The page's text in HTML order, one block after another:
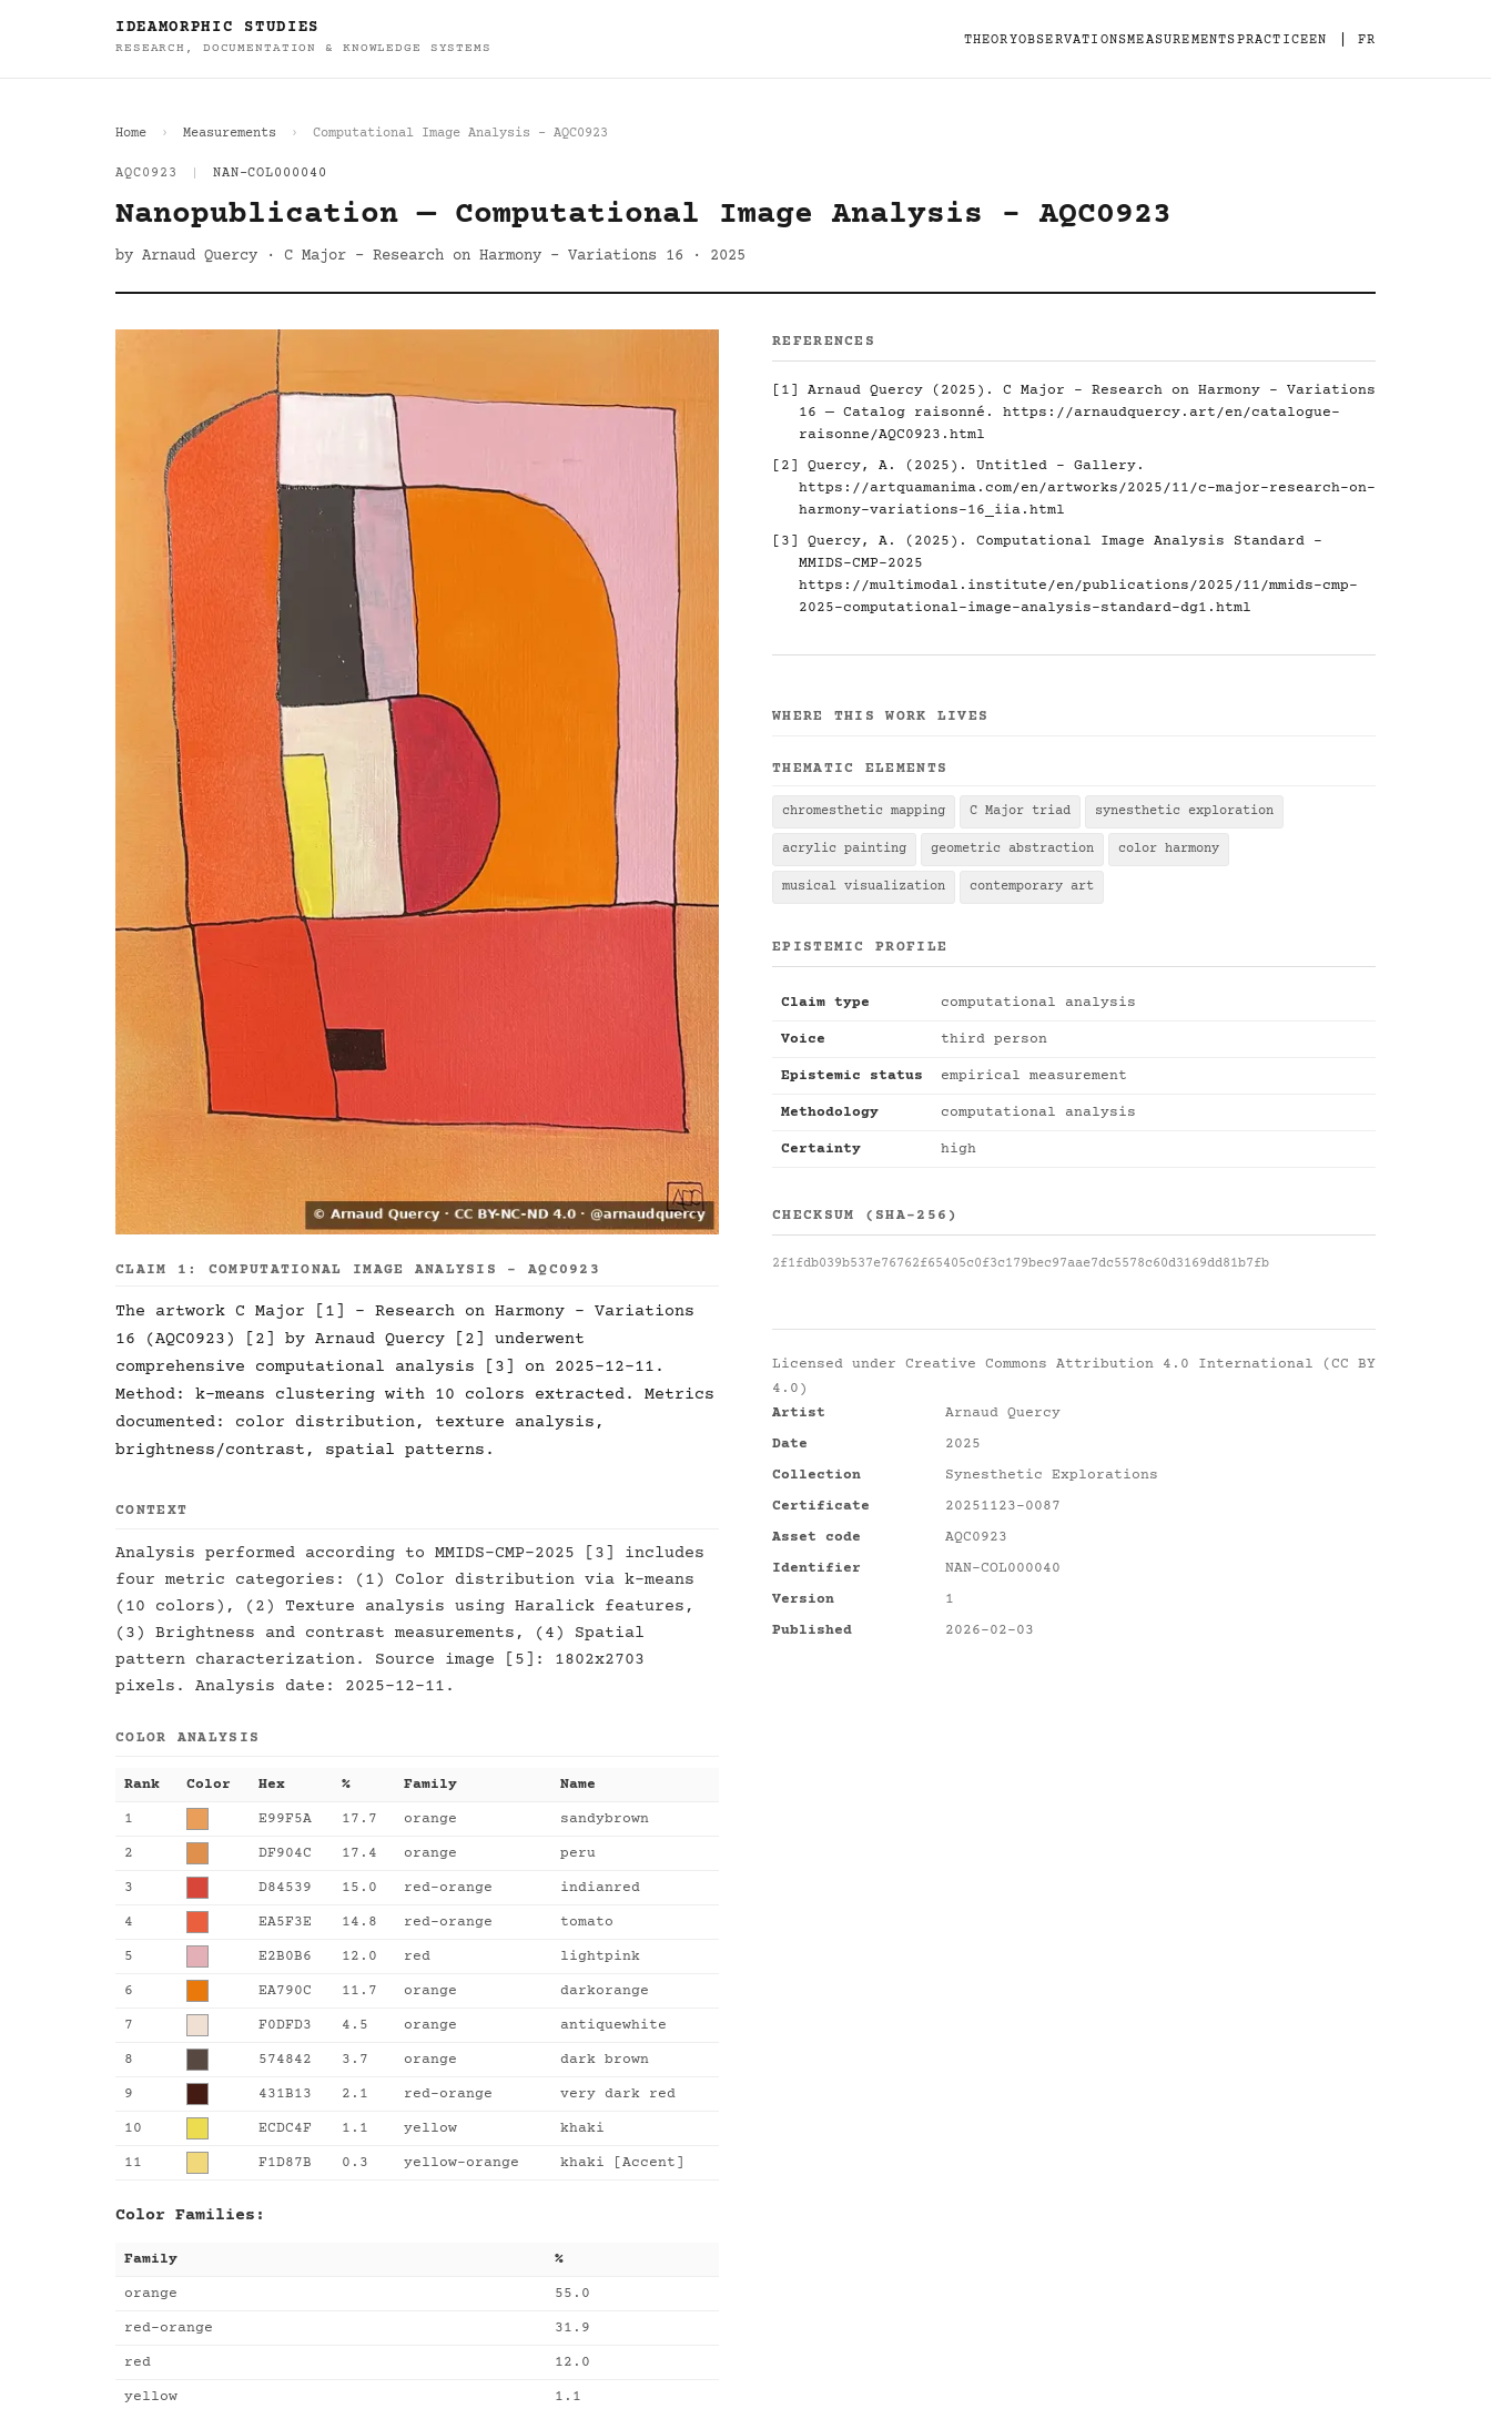
IDEAMORPHIC STUDIES
RESEARCH, DOCUMENTATION & KNOWLEDGE SYSTEMS
THEORYOBSERVATIONSMEASUREMENTSPRACTICEEN FR
Home Measurements Computational Image Analysis - AQC0923
AQC0923 NAN-COL000040
Nanopublication — Computational Image Analysis - AQC0923
by Arnaud Quercy · C Major - Research on Harmony - Variations 16 · 2025
CLAIM 1: COMPUTATIONAL IMAGE ANALYSIS - AQC0923
The artwork C Major [1] - Research on Harmony - Variations
16 (AQC0923) [2] by Arnaud Quercy [2] underwent
comprehensive computational analysis [3] on 2025-12-11.
Method: k-means clustering with 10 colors extracted. Metrics
documented: color distribution, texture analysis,
brightness/contrast, spatial patterns.
CONTEXT
Analysis performed according to MMIDS-CMP-2025 [3] includes
four metric categories: (1) Color distribution via k-means
(10 colors), (2) Texture analysis using Haralick features,
(3) Brightness and contrast measurements, (4) Spatial
pattern characterization. Source image [5]: 1802x2703
pixels. Analysis date: 2025-12-11.
COLOR ANALYSIS
Rank Color Hex % Family Name
1 E99F5A 17.7 orange sandybrown
2 DF904C 17.4 orange peru
3 D84539 15.0 red-orange indianred
4 EA5F3E 14.8 red-orange tomato
5 E2B0B6 12.0 red lightpink
6 EA790C 11.7 orange darkorange
7 F0DFD3 4.5 orange antiquewhite
8 574842 3.7 orange dark brown
9 431B13 2.1 red-orange very dark red
10 ECDC4F 1.1 yellow khaki
11 F1D87B 0.3 yellow-orange khaki [Accent]
Color Families:
Family %
orange 55.0
red-orange 31.9
red 12.0
yellow 1.1
REFERENCES
[1] Arnaud Quercy (2025). C Major - Research on Harmony - Variations
16 — Catalog raisonné. https://arnaudquercy.art/en/catalogue-
raisonne/AQC0923.html
[2] Quercy, A. (2025). Untitled - Gallery.
https://artquamanima.com/en/artworks/2025/11/c-major-research-on-
harmony-variations-16_iia.html
[3] Quercy, A. (2025). Computational Image Analysis Standard -
MMIDS-CMP-2025
https://multimodal.institute/en/publications/2025/11/mmids-cmp-
2025-computational-image-analysis-standard-dg1.html
WHERE THIS WORK LIVES
THEMATIC ELEMENTS
chromesthetic mapping C Major triad synesthetic exploration
acrylic painting geometric abstraction color harmony
musical visualization contemporary art
EPISTEMIC PROFILE
Claim type computational analysis
Voice third person
Epistemic status empirical measurement
Methodology computational analysis
Certainty high
CHECKSUM (SHA-256)
2f1fdb039b537e76762f65405c0f3c179bec97aae7dc5578c60d3169dd81b7fb
Licensed under Creative Commons Attribution 4.0 International (CC BY
4.0)
Artist
Arnaud Quercy
Date
2025
Collection
Synesthetic Explorations
Certificate
20251123-0087
Asset code
AQC0923
Identifier
NAN-COL000040
Version
1
Published
2026-02-03